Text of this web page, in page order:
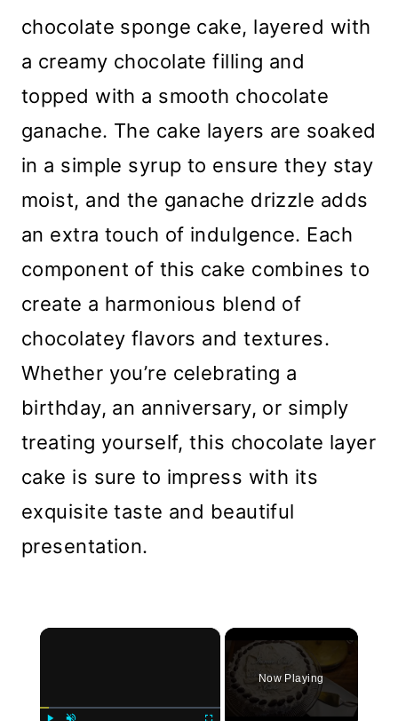
chocolate sponge cake, layered with
a creamy chocolate filling and
topped with a smooth chocolate
ganache. The cake layers are soaked
in a simple syrup to ensure they stay
moist, and the ganache drizzle adds
an extra touch of indulgence. Each
component of this cake combines to
create a harmonious blend of
chocolatey flavors and textures.
Whether you’re celebrating a
birthday, an anniversary, or simply
treating yourself, this chocolate layer
cake is sure to impress with its
exquisite taste and beautiful
presentation.
×
Now Playing